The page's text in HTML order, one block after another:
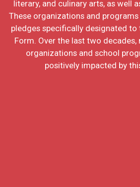
literary, and culinary arts, as well
These organizations and
pledges specifically designated to
Form. Over the last two decades,
organizations and school
positively impacted by